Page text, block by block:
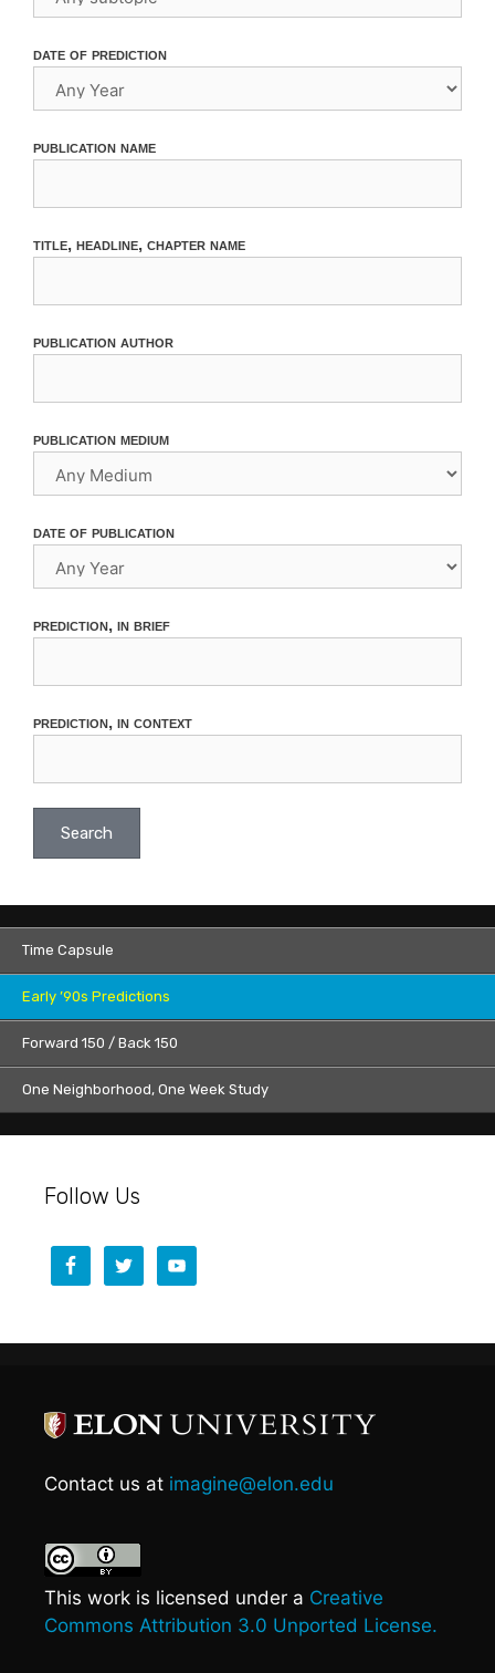
date of prediction
publication name
title, headline, chapter name
publication author
publication medium
date of publication
prediction, in brief
prediction, in context
Search
Time Capsule
Early ’90s Predictions
Forward 150 / Back 150
One Neighborhood, One Week Study
Follow Us
Contact us at imagine@elon.edu
This work is licensed under a Creative
Commons Attribution 3.0 Unported License.